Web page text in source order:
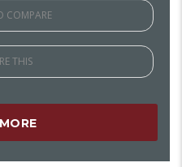
COMPARE
THIS